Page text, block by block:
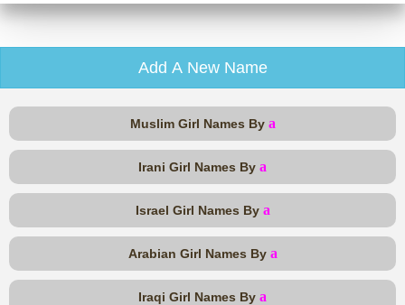
Add A New Name
Muslim Girl Names By a
Irani Girl Names By a
Israel Girl Names By a
Arabian Girl Names By a
Iraqi Girl Names By a